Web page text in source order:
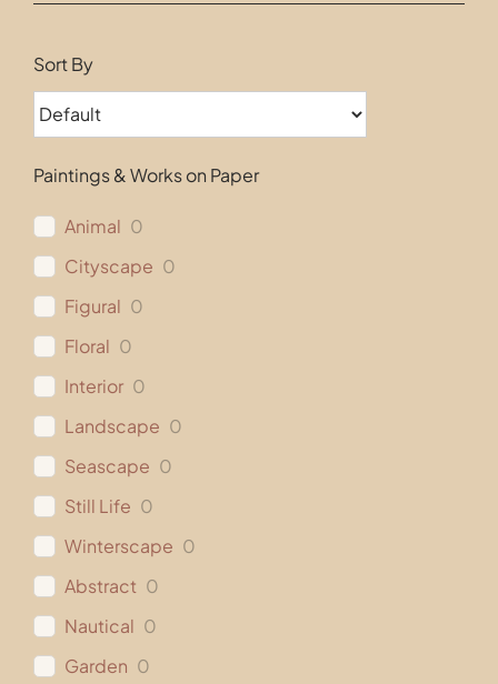
Sort By
Paintings & Works on Paper
Animal 0
Cityscape 0
Figural 0
Floral 0
Interior 0
Landscape 0
Seascape 0
Still Life 0
Winterscape 0
Abstract 0
Nautical 0
Garden 0